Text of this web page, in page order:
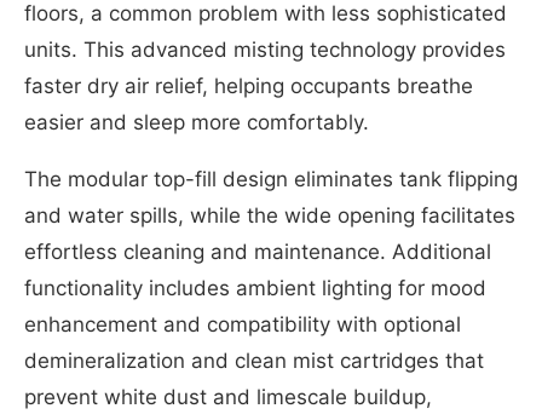
floors, a common problem with less sophisticated
units. This advanced misting technology provides
faster dry air relief, helping occupants breathe
easier and sleep more comfortably.
The modular top-fill design eliminates tank flipping
and water spills, while the wide opening facilitates
effortless cleaning and maintenance. Additional
functionality includes ambient lighting for mood
enhancement and compatibility with optional
demineralization and clean mist cartridges that
prevent white dust and limescale buildup,